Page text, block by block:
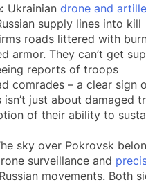
Ukrainian drone and
supply lines into kill
roads littered with
armor. They can’t get
reports of troops
comrades – a clear sign
just about damaged
of their ability to
sky over Pokrovsk
surveillance and
movements. Both